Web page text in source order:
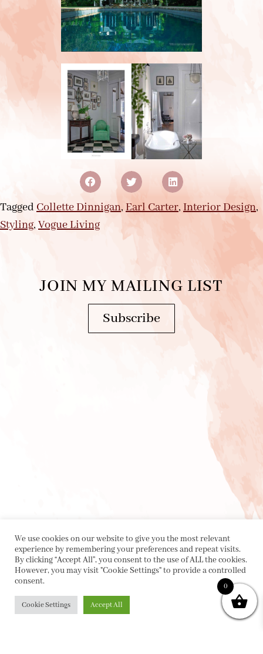
Tagged Collette Dinnigan, Earl Carter, Interior Design,
Styling, Vogue Living
JOIN MY MAILING LIST
Subscribe
We use cookies on our website to give you the most relevant
experience by remembering your preferences and repeat visits.
By clicking “Accept All”, you consent to the use of ALL the cookies.
However, you may visit "Cookie Settings" to provide a controlled
consent.
Cookie Settings Accept All
0